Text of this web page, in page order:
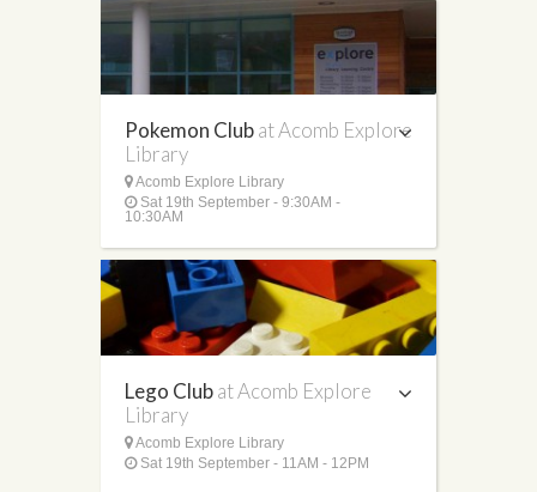
Pokemon Clubat Acomb Explore
Library
Acomb Explore Library
Sat 19th September - 9:30AM -
10:30AM
Lego Clubat Acomb Explore
Library
Acomb Explore Library
Sat 19th September - 11AM - 12PM